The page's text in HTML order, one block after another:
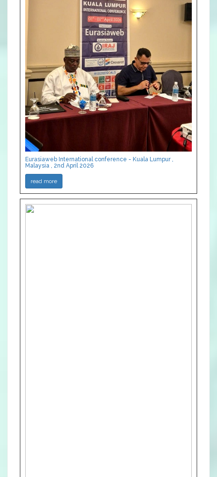
Eurasiaweb International conference - Kuala Lumpur ,
Malaysia , 2nd April 2026
read more